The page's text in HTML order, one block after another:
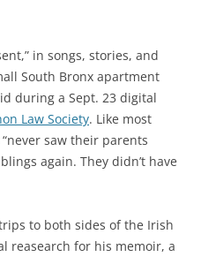
in songs, stories, and
South Bronx apartment
during a Sept. 23 digital
Law Society. Like most
never saw their parents
again. They didn’t have
to both sides of the Irish
reasearch for his memoir, a